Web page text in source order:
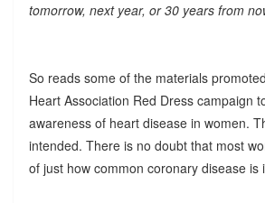
tomorrow, next year, or 30 years from
So reads some of the materials
Heart Association Red Dress campaign
awareness of heart disease in women.
intended. There is no doubt that most
of just how common coronary disease is